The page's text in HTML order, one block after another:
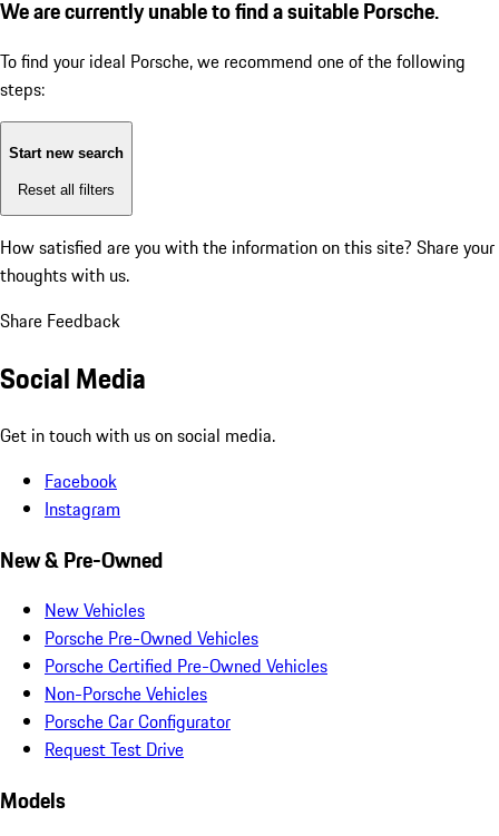
We are currently unable to find a suitable Porsche.
To find your ideal Porsche, we recommend one of the following
steps:
Start new search
Reset all filters
How satisfied are you with the information on this site? Share your
thoughts with us.
Share Feedback
Social Media
Get in touch with us on social media.
Facebook
Instagram
New & Pre-Owned
New Vehicles
Porsche Pre-Owned Vehicles
Porsche Certified Pre-Owned Vehicles
Non-Porsche Vehicles
Porsche Car Configurator
Request Test Drive
Models